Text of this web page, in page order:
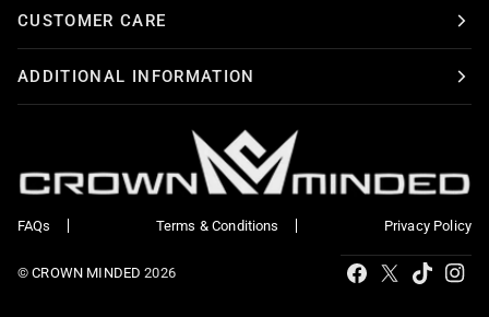
Pin
CUSTOMER CARE
ADDITIONAL INFORMATION
FAQs Terms & Conditions Privacy Policy
©CROWN MINDED 2026
Facebook Tiktok